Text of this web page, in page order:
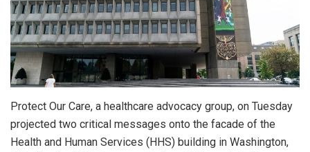
Protect Our Care, a healthcare advocacy group, on Tuesday
projected two critical messages onto the facade of the
Health and Human Services (HHS) building in Washington,